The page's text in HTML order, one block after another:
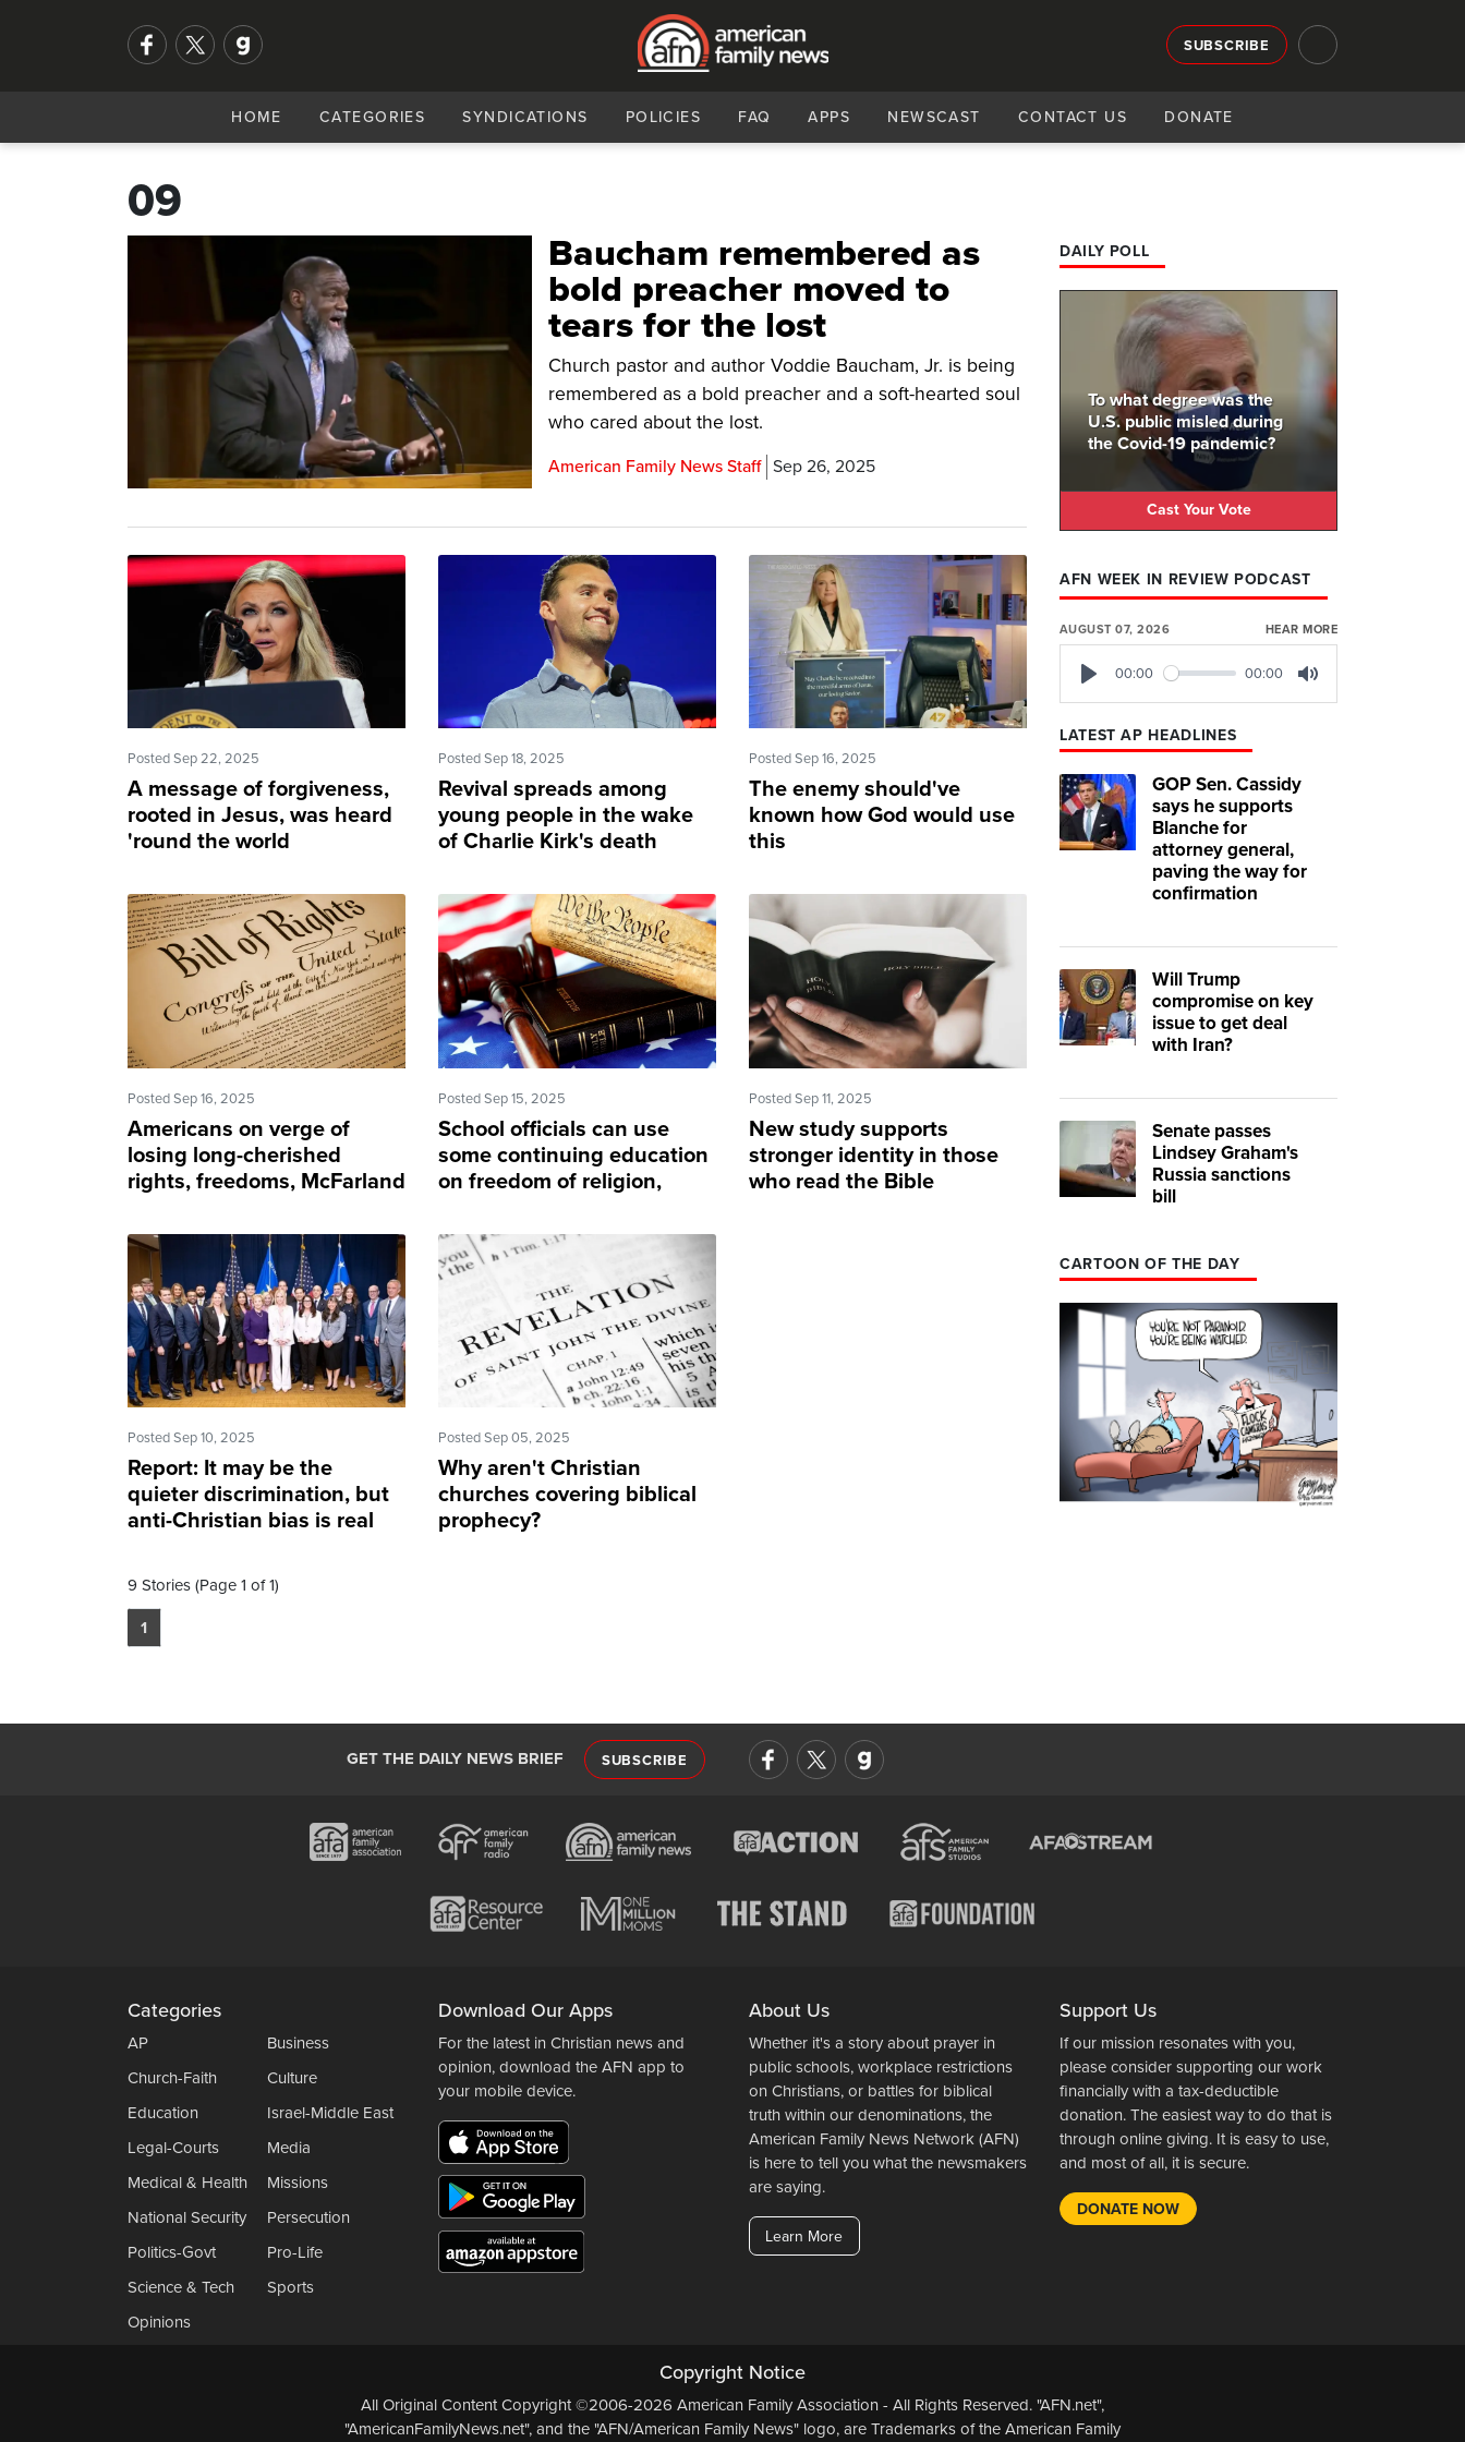
SUBSCRIBE
HOME CATEGORIES SYNDICATIONS POLICIES FAQ APPS NEWSCAST CONTACT US DONATE
09
Baucham remembered as
bold preacher moved to
tears for the lost
Church pastor and author Voddie Baucham, Jr. is being
remembered as a bold preacher and a soft-hearted soul
who cared about the lost.
American Family News Staff Sep 26, 2025
Posted Sep 22, 2025
A message of forgiveness,
rooted in Jesus, was heard
'round the world
Posted Sep 18, 2025
Revival spreads among
young people in the wake
of Charlie Kirk's death
Posted Sep 16, 2025
The enemy should've
known how God would use
this
Posted Sep 16, 2025
Americans on verge of
losing long-cherished
rights, freedoms, McFarland
Posted Sep 15, 2025
School officials can use
some continuing education
on freedom of religion,
Posted Sep 11, 2025
New study supports
stronger identity in those
who read the Bible
Posted Sep 10, 2025
Report: It may be the
quieter discrimination, but
anti-Christian bias is real
Posted Sep 05, 2025
Why aren't Christian
churches covering biblical
prophecy?
9 Stories (Page 1 of 1)
1
DAILY POLL
To what degree was the
U.S. public misled during
the Covid-19 pandemic?
Cast Your Vote
AFN WEEK IN REVIEW PODCAST
AUGUST 07, 2026 HEAR MORE
00:00 00:00
LATEST AP HEADLINES
GOP Sen. Cassidy
says he supports
Blanche for
attorney general,
paving the way for
confirmation
Will Trump
compromise on key
issue to get deal
with Iran?
Senate passes
Lindsey Graham's
Russia sanctions
bill
CARTOON OF THE DAY
GET THE DAILY NEWS BRIEF SUBSCRIBE
Categories
AP
Business
Church-Faith
Culture
Education
Israel-Middle East
Legal-Courts
Media
Medical & Health
Missions
National Security
Persecution
Politics-Govt
Pro-Life
Science & Tech
Sports
Opinions
Download Our Apps
For the latest in Christian news and
opinion, download the AFN app to
your mobile device.
About Us
Whether it's a story about prayer in
public schools, workplace restrictions
on Christians, or battles for biblical
truth within our denominations, the
American Family News Network (AFN)
is here to tell you what the newsmakers
are saying.
Learn More
Support Us
If our mission resonates with you,
please consider supporting our work
financially with a tax-deductible
donation. The easiest way to do that is
through online giving. It is easy to use,
and most of all, it is secure.
DONATE NOW
Copyright Notice
All Original Content Copyright ©2006-2026 American Family Association - All Rights Reserved. "AFN.net",
"AmericanFamilyNews.net", and the "AFN/American Family News" logo, are Trademarks of the American Family